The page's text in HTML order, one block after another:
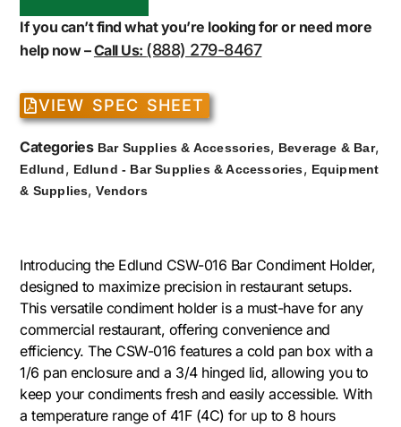
If you can’t find what you’re looking for or need more
help now –Call Us: (888) 279-8467
VIEW SPEC SHEET
Categories Bar Supplies & Accessories, Beverage & Bar,
Edlund, Edlund - Bar Supplies & Accessories, Equipment
& Supplies,Vendors
Introducing the Edlund CSW-016 Bar Condiment Holder,
designed to maximize precision in restaurant setups.
This versatile condiment holder is a must-have for any
commercial restaurant, offering convenience and
efficiency. The CSW-016 features a cold pan box with a
1/6 pan enclosure and a 3/4 hinged lid, allowing you to
keep your condiments fresh and easily accessible. With
a temperature range of 41F (4C) for up to 8 hours